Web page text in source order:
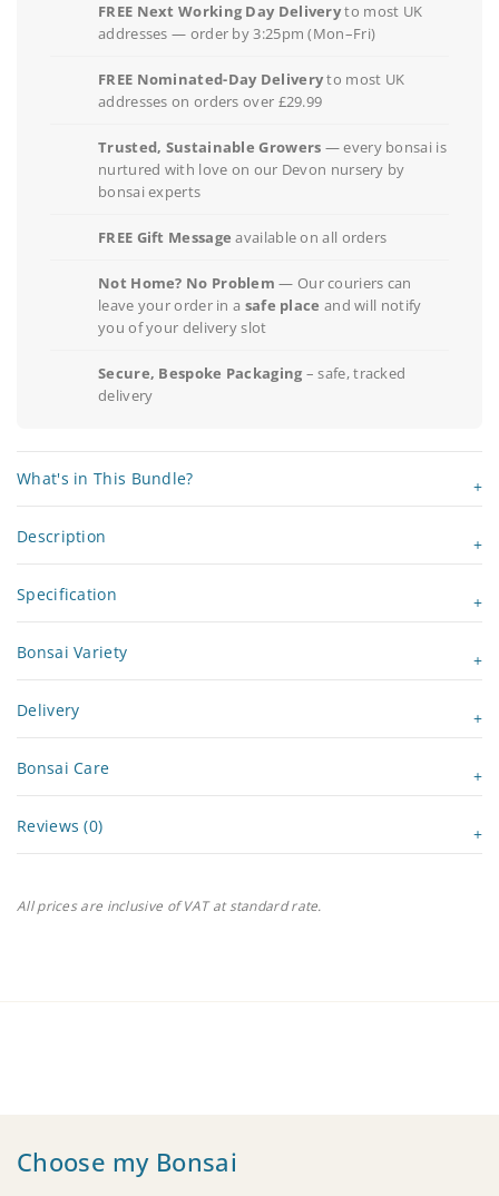
FREE Next Working Day Deliveryto most UK
addresses — order by 3:25pm (Mon–Fri)
FREE Nominated-Day Deliveryto most UK
addresses on orders over £29.99
Trusted, Sustainable Growers — every bonsai is
nurtured with love on our Devon nursery by
bonsai experts
FREE Gift Message available on all orders
Not Home? No Problem — Our couriers can
leave your order in a safe place and will notify
you of your delivery slot
Secure, Bespoke Packaging – safe, tracked
delivery
What's in This Bundle?
Description
Specification
Bonsai Variety
Delivery
Bonsai Care
Reviews (0)
All prices are inclusive of VAT at standard rate.
Choose my Bonsai